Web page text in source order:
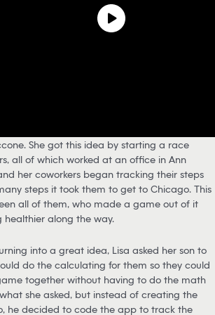
She got this idea by starting a race
all of which worked at an office in Ann
her coworkers began tracking their steps
steps it took them to get to Chicago. This
all of them, who made a game out of it
along the way.
into a great idea, Lisa asked her son to
do the calculating for them so they could
together without having to do the math
she asked, but instead of creating the
he decided to code the app to track the